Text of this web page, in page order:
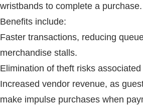
wristbands to complete a purchase.
Benefits include:
Faster transactions, reducing
merchandise stalls.
Elimination of theft risks
Increased vendor revenue, as
make impulse purchases when